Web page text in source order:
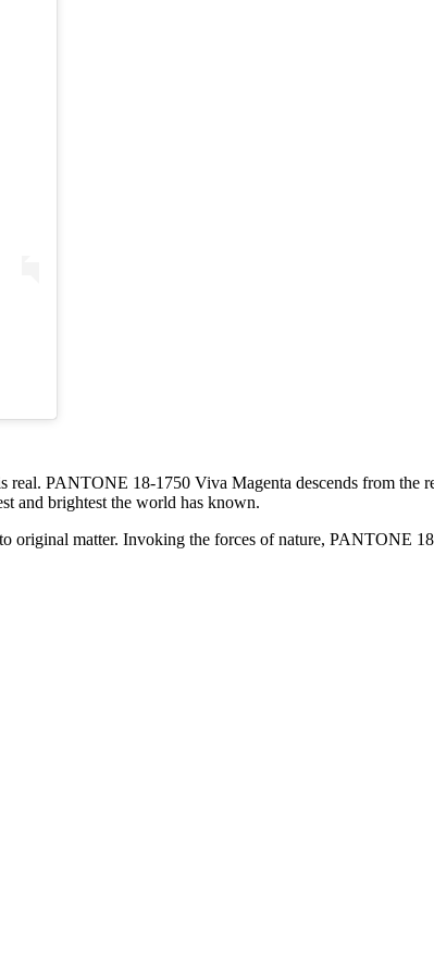
PANTONE 18-1750 Viva Magenta descends from the
and brightest the world has known.
original matter. Invoking the forces of nature, PANTONE